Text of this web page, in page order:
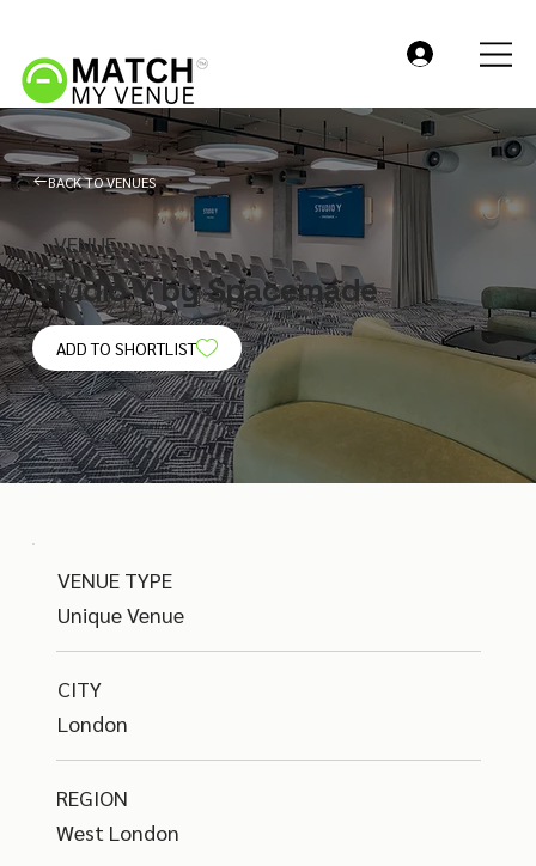
BACK TO VENUES
VENUE
Studio Y by Spacemade
ADD TO SHORTLIST
VENUE TYPE
Unique Venue
CITY
London
REGION
West London